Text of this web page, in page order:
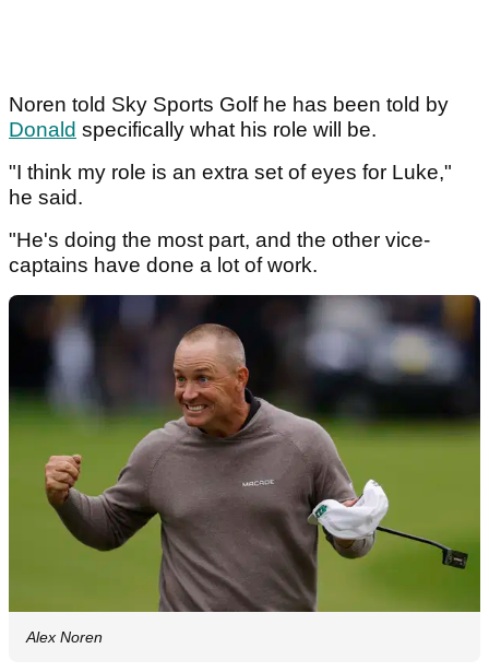
Noren told Sky Sports Golf he has been told by
Donald specifically what his role will be.
"I think my role is an extra set of eyes for Luke,"
he said.
"He's doing the most part, and the other vice-
captains have done a lot of work.
Alex Noren